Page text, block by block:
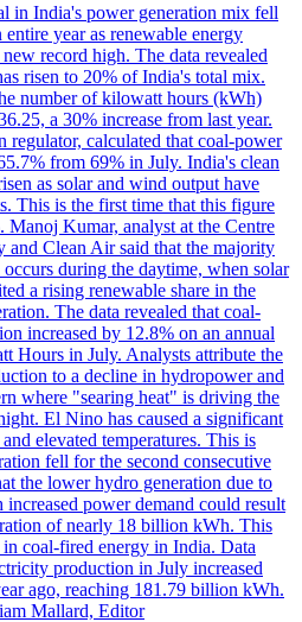
in India's power generation mix fell
year as renewable energy
record high. The data revealed
risen to 20% of India's total mix.
number of kilowatt hours (kWh)
a 30% increase from last year.
regulator, calculated that coal-power
from 69% in July. India's clean
as solar and wind output have
This is the first time that this figure
Manoj Kumar, analyst at the Centre
and Clean Air said that the majority
during the daytime, when solar
a rising renewable share in the
The data revealed that coal-
increased by 12.8% on an annual
Hours in July. Analysts attribute the
to a decline in hydropower and
where "searing heat" is driving the
El Nino has caused a significant
elevated temperatures. This is
fell for the second consecutive
the lower hydro generation due to
power demand could result
of nearly 18 billion kWh. This
coal-fired energy in India. Data
production in July increased
ago, reaching 181.79 billion kWh.
Mallard, Editor